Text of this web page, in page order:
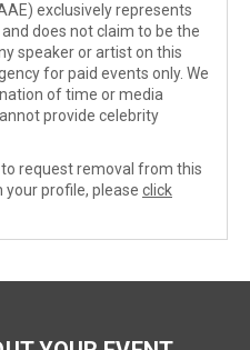
exclusively represents
does not claim to be the
speaker or artist on this
for paid events only. We
of time or media
provide celebrity
request removal from this
profile, please click